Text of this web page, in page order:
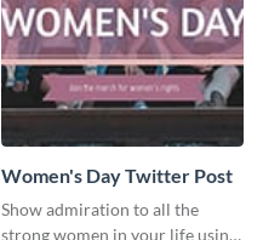
Women's Day Twitter Post
Show admiration to all the
strong women in your life using